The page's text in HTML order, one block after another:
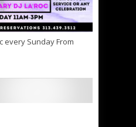
every Sunday From